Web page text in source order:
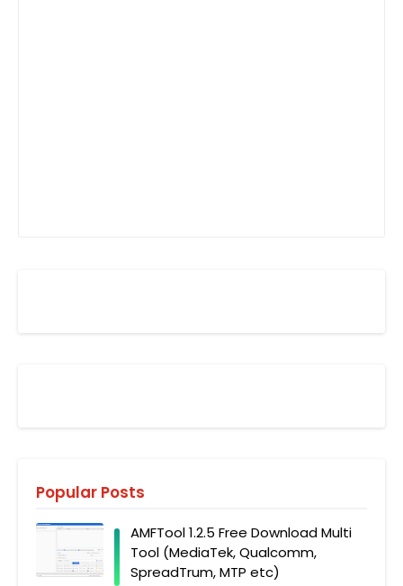
Popular Posts
AMFTool 1.2.5 Free Download Multi
Tool (MediaTek, Qualcomm,
SpreadTrum, MTP etc)